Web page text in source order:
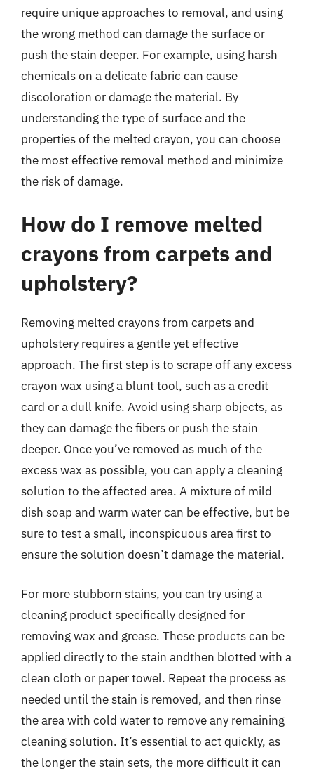
require unique approaches to removal, and using
the wrong method can damage the surface or
push the stain deeper. For example, using harsh
chemicals on a delicate fabric can cause
discoloration or damage the material. By
understanding the type of surface and the
properties of the melted crayon, you can choose
the most effective removal method and minimize
the risk of damage.
How do I remove melted
crayons from carpets and
upholstery?
Removing melted crayons from carpets and
upholstery requires a gentle yet effective
approach. The first step is to scrape off any excess
crayon wax using a blunt tool, such as a credit
card or a dull knife. Avoid using sharp objects, as
they can damage the fibers or push the stain
deeper. Once you’ve removed as much of the
excess wax as possible, you can apply a cleaning
solution to the affected area. A mixture of mild
dish soap and warm water can be effective, but be
sure to test a small, inconspicuous area first to
ensure the solution doesn’t damage the material.
For more stubborn stains, you can try using a
cleaning product specifically designed for
removing wax and grease. These products can be
applied directly to the stain andthen blotted with a
clean cloth or paper towel. Repeat the process as
needed until the stain is removed, and then rinse
the area with cold water to remove any remaining
cleaning solution. It’s essential to act quickly, as
the longer the stain sets, the more difficult it can